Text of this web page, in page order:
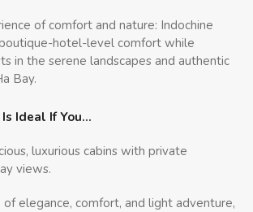
of comfort and nature: Indochine
hotel-level comfort while
in the serene landscapes and authentic
Bay.
Ideal If You…
luxurious cabins with private
views.
elegance, comfort, and light adventure,